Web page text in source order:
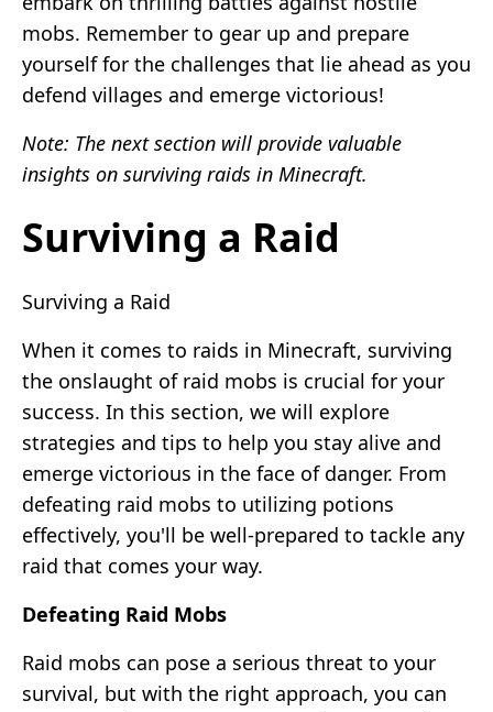
mobs. Remember to gear up and prepare
yourself for the challenges that lie ahead as you
defend villages and emerge victorious!
Note: The next section will provide valuable
insights on surviving raids in Minecraft.
Surviving a Raid
Surviving a Raid
When it comes to raids in Minecraft, surviving
the onslaught of raid mobs is crucial for your
success. In this section, we will explore
strategies and tips to help you stay alive and
emerge victorious in the face of danger. From
defeating raid mobs to utilizing potions
effectively, you'll be well-prepared to tackle any
raid that comes your way.
Defeating Raid Mobs
Raid mobs can pose a serious threat to your
survival, but with the right approach, you can